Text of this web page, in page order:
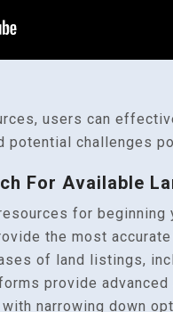
users can
potential challenges
For Available
for
the most
of land listings,
provide
narrowing down